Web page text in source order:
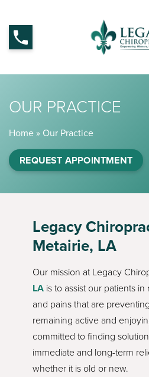
OUR PRACTICE
Home » Our Practice
REQUEST APPOINTMENT
Legacy
Metairie, LA
Our mission at Legacy
LA is to assist our patients
and pains that are
remaining active and
committed to finding
immediate and long-term
whether it is old or new.